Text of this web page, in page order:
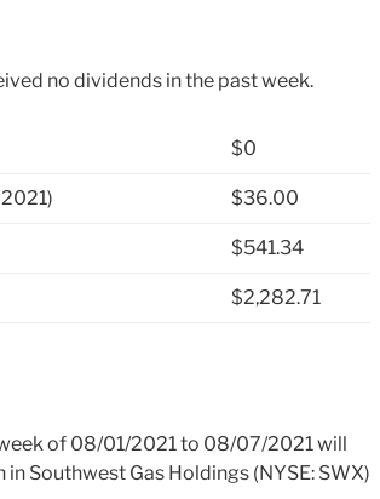
no dividends in the past week.
$0
$36.00
$541.34
$2,282.71
of 08/01/2021 to 08/07/2021 will
Southwest Gas Holdings (NYSE: SWX)